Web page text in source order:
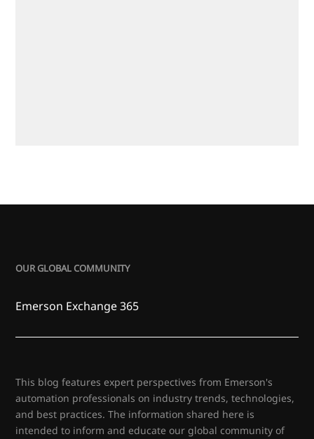
OUR GLOBAL COMMUNITY
Emerson Exchange 365
This blog features expert perspectives from Emerson's
automation professionals on industry trends, technologies,
and best practices. The information shared here is
intended to inform and educate our global community of